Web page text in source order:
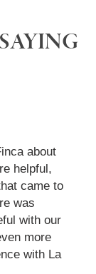
about
helpful,
came to
was
with our
more
with La